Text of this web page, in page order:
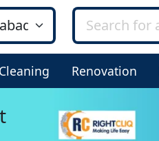
Cleaning Renovation